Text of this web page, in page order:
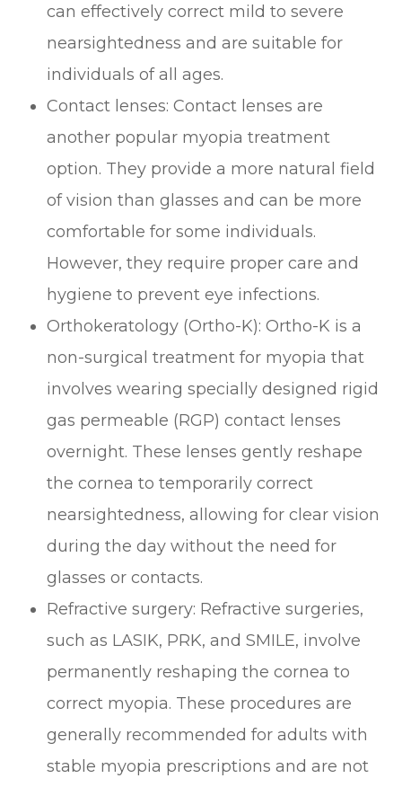
can effectively correct mild to severe
nearsightedness and are suitable for
individuals of all ages.
Contact lenses: Contact lenses are
another popular myopia treatment
option. They provide a more natural field
of vision than glasses and can be more
comfortable for some individuals.
However, they require proper care and
hygiene to prevent eye infections.
Orthokeratology (Ortho-K): Ortho-K is a
non-surgical treatment for myopia that
involves wearing specially designed rigid
gas permeable (RGP) contact lenses
overnight. These lenses gently reshape
the cornea to temporarily correct
nearsightedness, allowing for clear vision
during the day without the need for
glasses or contacts.
Refractive surgery: Refractive surgeries,
such as LASIK, PRK, and SMILE, involve
permanently reshaping the cornea to
correct myopia. These procedures are
generally recommended for adults with
stable myopia prescriptions and are not